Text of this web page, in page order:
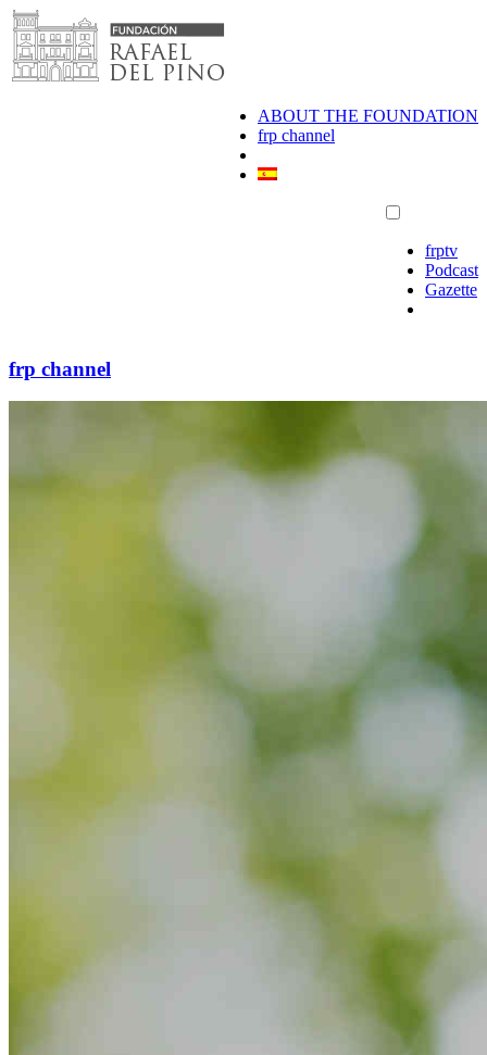
Skip
to
content
ABOUT THE FOUNDATION
frp channel
frptv
Podcast
Gazette
frp channel